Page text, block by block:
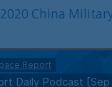
2020 China Military